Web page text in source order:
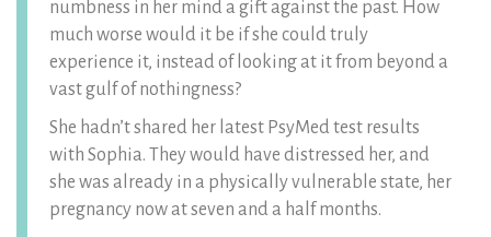
numbness in her mind a gift against the past. How
much worse would it be if she could truly
experience it, instead of looking at it from beyond a
vast gulf of nothingness?
She hadn’t shared her latest PsyMed test results
with Sophia. They would have distressed her, and
she was already in a physically vulnerable state, her
pregnancy now at seven and a half months.